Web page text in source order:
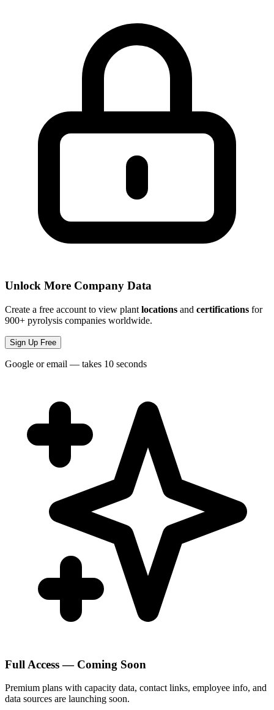
Unlock More Company Data
Create a free account to view plant locations and certifications for
900+ pyrolysis companies worldwide.
Sign Up Free
Google or email — takes 10 seconds
Full Access — Coming Soon
Premium plans with capacity data, contact links, employee info, and
data sources are launching soon.